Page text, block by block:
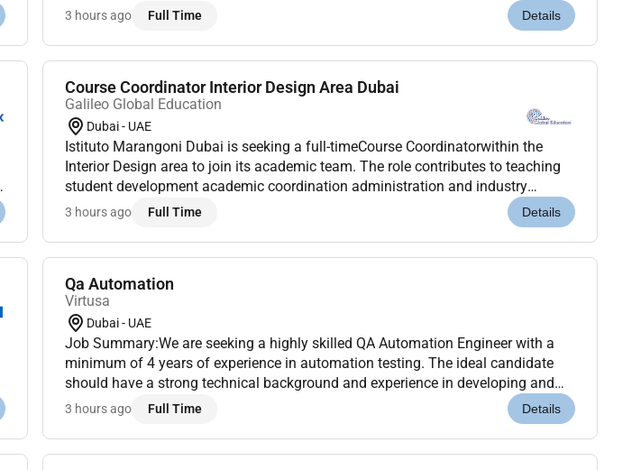
Partner-facing products and digital processes.The primary focus of this ro...
3 hours ago Full Time Details
Course Coordinator Interior Design Area Dubai
Galileo Global Education
Dubai - UAE
Istituto Marangoni Dubai is seeking a full-timeCourse Coordinatorwithin the
Interior Design area to join its academic team. The role contributes to teaching
student development academic coordination administration and industry
engagement across theBA and MA Interior Designprogrammesand related
3 hours ago Full Time Details
Qa Automation
Virtusa
Dubai - UAE
Job Summary:We are seeking a highly skilled QA Automation Engineer with a
minimum of 4 years of experience in automation testing. The ideal candidate
should have a strong technical background and experience in developing and
maintaining automation scripts for web and mobile applications. As a QA Aut...
3 hours ago Full Time Details